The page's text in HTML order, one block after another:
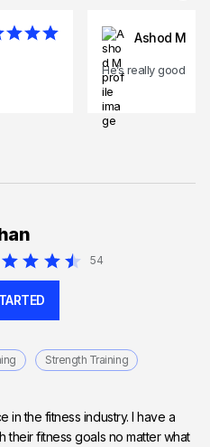
Ashod M
He’s really good
54
Strength Training
in the fitness industry. I have a
fitness goals no matter what